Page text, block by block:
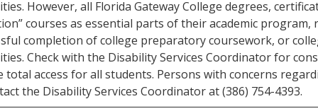
However, all Florida Gateway College degrees,
courses as essential parts of their academic
completion of college preparatory coursework, or
Check with the Disability Services Coordinator for
total access for all students. Persons with concerns
the Disability Services Coordinator at (386) 754-4393.